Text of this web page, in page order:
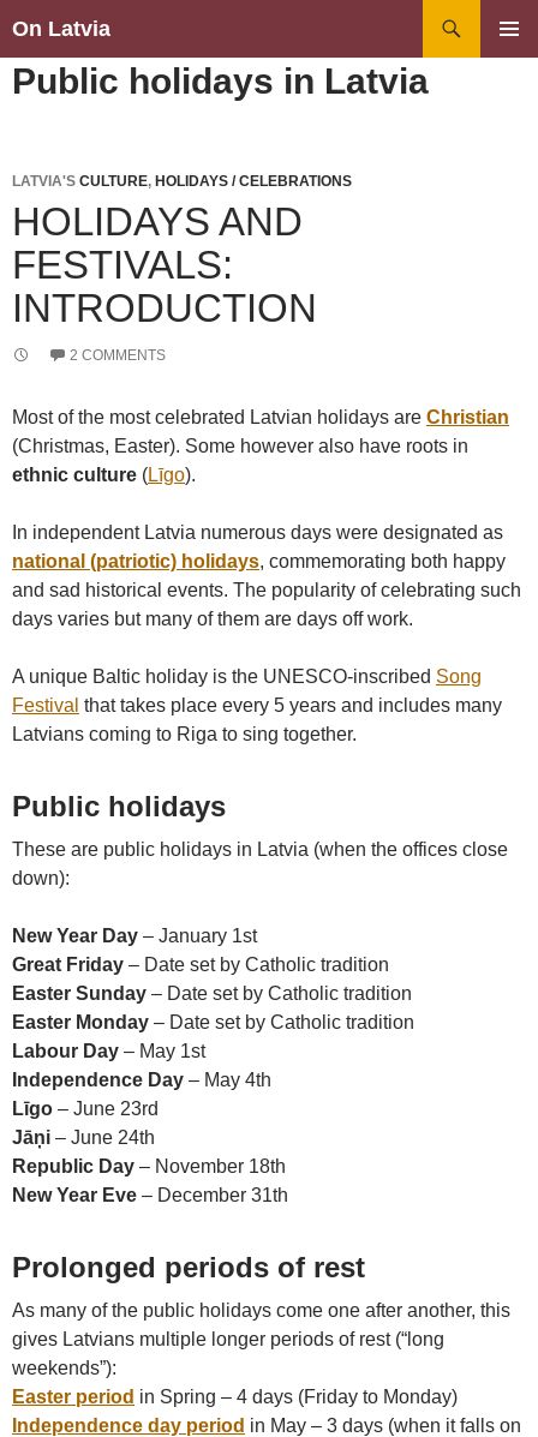
On Latvia
TO
CONTENT
Public holidays in Latvia
LATVIA'S CULTURE, HOLIDAYS / CELEBRATIONS
HOLIDAYS AND
FESTIVALS:
INTRODUCTION
2 COMMENTS
Most of the most celebrated Latvian holidays are Christian
(Christmas, Easter). Some however also have roots in
ethnic culture (Līgo).
In independent Latvia numerous days were designated as
national (patriotic) holidays, commemorating both happy
and sad historical events. The popularity of celebrating such
days varies but many of them are days off work.
A unique Baltic holiday is the UNESCO-inscribed Song
Festival that takes place every 5 years and includes many
Latvians coming to Riga to sing together.
Public holidays
These are public holidays in Latvia (when the offices close
down):
New Year Day – January 1st
Great Friday – Date set by Catholic tradition
Easter Sunday – Date set by Catholic tradition
Easter Monday – Date set by Catholic tradition
Labour Day – May 1st
Independence Day – May 4th
Līgo – June 23rd
Jāņi – June 24th
Republic Day – November 18th
New Year Eve – December 31th
Prolonged periods of rest
As many of the public holidays come one after another, this
gives Latvians multiple longer periods of rest (“long
weekends”):
Easter period in Spring – 4 days (Friday to Monday)
Independence day period in May – 3 days (when it falls on